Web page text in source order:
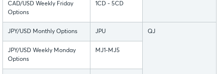
CAD/USD Weekly Friday
Options
1CD - 5CD
JPY/USD Monthly Options JPU QJ
JPY/USD Weekly Monday
Options
MJ1-MJ5